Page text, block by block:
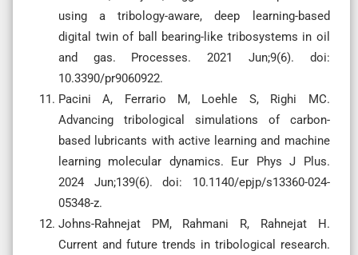
using a tribology-aware, deep learning-based
digital twin of ball bearing-like tribosystems in oil
and gas. Processes. 2021 Jun;9(6). doi:
10.3390/pr9060922.
Pacini A, Ferrario M, Loehle S, Righi MC.
Advancing tribological simulations of carbon-
based lubricants with active learning and machine
learning molecular dynamics. Eur Phys J Plus.
2024 Jun;139(6). doi: 10.1140/epjp/s13360-024-
05348-z.
Johns-Rahnejat PM, Rahmani R, Rahnejat H.
Current and future trends in tribological research.